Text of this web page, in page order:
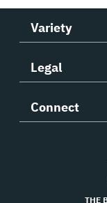
Variety
Legal
Connect
THE